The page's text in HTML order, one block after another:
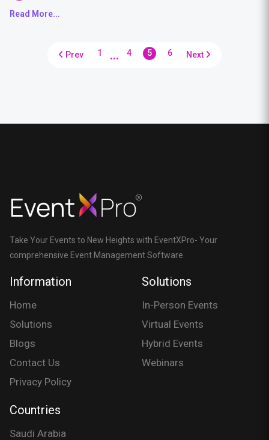
Read More...
Prev 1 ... 4 5 6 Next
Take Your Events to New Heights with EventXPro- Your
comprehensive Event Management Software.
Information
Home
Solutions
Blogs
Contact Us
Privacy Policy
Solutions
In-Person Events
Virtual Events
Hybrid Events
Webinars
Countries
Saudi Arabia